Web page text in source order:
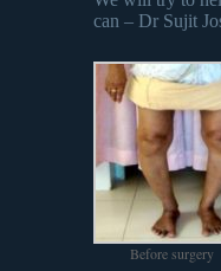
can – Dr Sujit
Before surgery